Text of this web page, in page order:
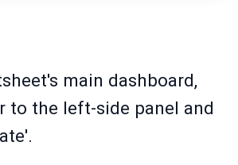
main dashboard,
to the left-side panel and